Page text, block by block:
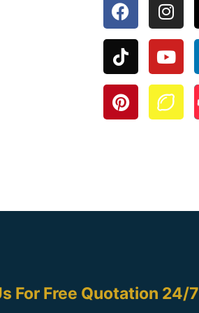
For Free Quotation 24/7